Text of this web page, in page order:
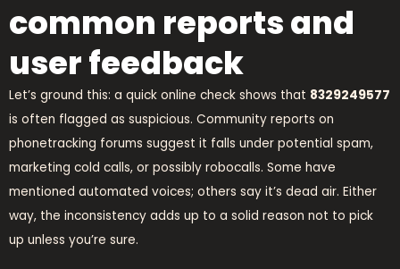
common reports and
user feedback
Let’s ground this: a quick online check shows that 8329249577
is often flagged as suspicious. Community reports on
phonetracking forums suggest it falls under potential spam,
marketing cold calls, or possibly robocalls. Some have
mentioned automated voices; others say it’s dead air. Either
way, the inconsistency adds up to a solid reason not to pick
up unless you’re sure.